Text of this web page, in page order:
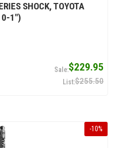
SHOCK, TOYOTA
0-1")
$229.95
$255.50
-10%